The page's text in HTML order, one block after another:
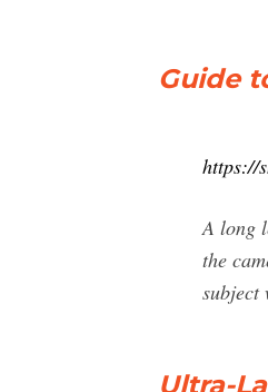
Guide
https://
A long
the
subject
Ultra-